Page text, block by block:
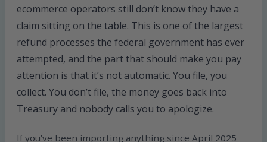
ecommerce operators still don’t know they have a
claim sitting on the table. This is one of the largest
refund processes the federal government has ever
attempted, and the part that should make you pay
attention is that it’s not automatic. You file, you
collect. You don’t file, the money goes back into
Treasury and nobody calls you to apologize.
If you’ve been importing anything since April 2025